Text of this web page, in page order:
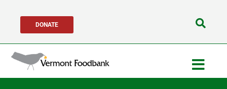
content
DONATE
Search
for: